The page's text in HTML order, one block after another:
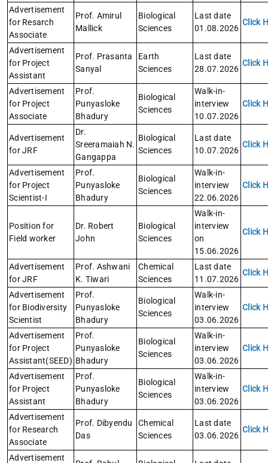
Advertisement
for Resarch
Associate
Prof. Amirul
Mallick
Biological
Sciences
Last date
01.08.2026
Click
Advertisement
for Project
Assistant
Prof. Prasanta
Sanyal
Earth
Sciences
Last date
28.07.2026
Click
Advertisement
for Project
Associate
Prof.
Punyasloke
Bhadury
Biological
Sciences
Walk-in-
interview
10.07.2026
Click
Advertisement
for JRF
Dr.
Sreeramaiah N.
Gangappa
Biological
Sciences
Last date
10.07.2026
Click
Advertisement
for Project
Scientist-I
Prof.
Punyasloke
Bhadury
Biological
Sciences
Walk-in-
interview
22.06.2026
Click
Position for
Field worker
Dr. Robert
John
Biological
Sciences
Walk-in-
interview
on
15.06.2026
Click
Advertisement
for JRF
Prof. Ashwani
K. Tiwari
Chemical
Sciences
Last date
11.07.2026
Click
Advertisement
for Biodiversity
Scientist
Prof.
Punyasloke
Bhadury
Biological
Sciences
Walk-in-
interview
03.06.2026
Click
Advertisement
for Project
Assistant(SEED)
Prof.
Punyasloke
Bhadury
Biological
Sciences
Walk-in-
interview
03.06.2026
Click
Advertisement
for Project
Assistant
Prof.
Punyasloke
Bhadury
Biological
Sciences
Walk-in-
interview
03.06.2026
Click
Advertisement
for Research
Associate
Prof. Dibyendu
Das
Chemical
Sciences
Last date
03.06.2026
Click
Advertisement